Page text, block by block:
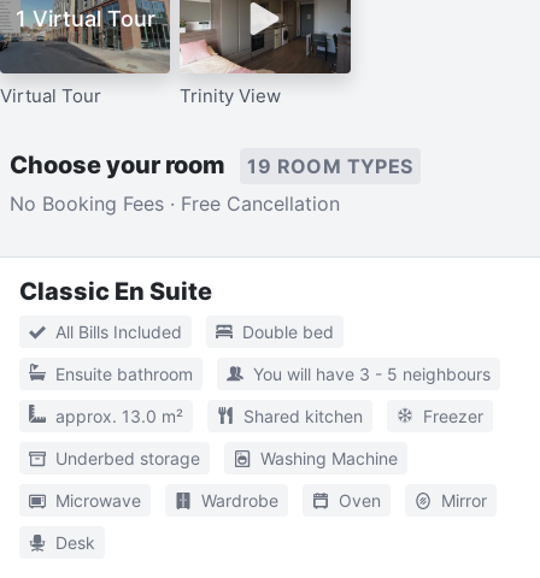
1 Virtual Tour
Virtual Tour Trinity View
Choose your room
19 ROOM TYPES
No Booking Fees · Free Cancellation
Classic En Suite
All Bills Included Double bed
Ensuite bathroom You will have 3 - 5 neighbours
approx. 13.0 m² Shared kitchen Freezer
Underbed storage Washing Machine
Microwave Wardrobe Oven Mirror
Desk